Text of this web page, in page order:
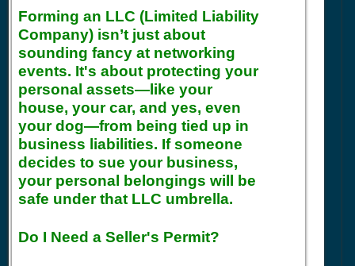
Forming an LLC (Limited Liability
Company) isn’t just about
sounding fancy at networking
events. It's about protecting your
personal assets—like your
house, your car, and yes, even
your dog—from being tied up in
business liabilities. If someone
decides to sue your business,
your personal belongings will be
safe under that LLC umbrella.
Do I Need a Seller's Permit?